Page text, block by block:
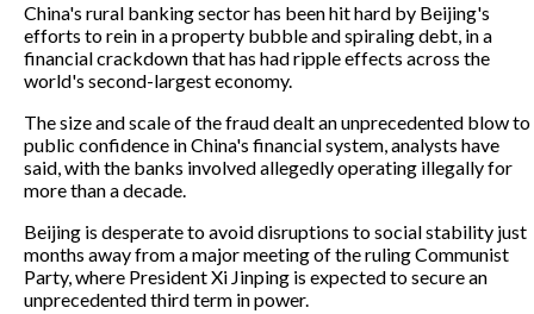
China's rural banking sector has been hit hard by Beijing's
efforts to rein in a property bubble and spiraling debt, in a
financial crackdown that has had ripple effects across the
world's second-largest economy.
The size and scale of the fraud dealt an unprecedented blow to
public confidence in China's financial system, analysts have
said, with the banks involved allegedly operating illegally for
more than a decade.
Beijing is desperate to avoid disruptions to social stability just
months away from a major meeting of the ruling Communist
Party, where President Xi Jinping is expected to secure an
unprecedented third term in power.